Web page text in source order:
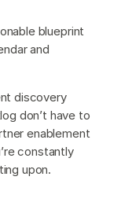
blueprint
and
discovery
don’t have to
enablement
constantly
upon.